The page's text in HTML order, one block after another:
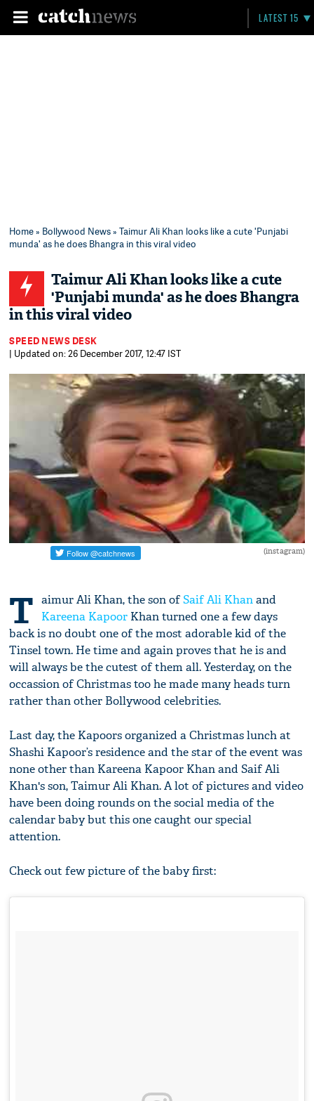
LATEST 15
Home» Bollywood News» Taimur Ali Khan looks like a cute 'Punjabi
munda' as he does Bhangra in this viral video
Taimur Ali Khan looks like a cute
'Punjabi munda' as he does Bhangra
in this viral video
SPEED NEWS DESK
| Updated on: 26 December 2017, 12:47 IST
(instagram)
T aimur Ali Khan, the son ofSaif Ali Khanand
Kareena Kapoor Khan turned one a few days
back is no doubt one of the most adorable kid of the
Tinsel town. He time and again proves that he is and
will always be the cutest of them all. Yesterday, on the
occassion of Christmas too he made many heads turn
rather than other Bollywood celebrities.
Last day, the Kapoors organized a Christmas lunch at
Shashi Kapoor’s residence and the star of the event was
none other than Kareena Kapoor Khan and Saif Ali
Khan's son, Taimur Ali Khan. A lot of pictures and video
have been doing rounds on the social media of the
calendar baby but this one caught our special
attention.
Check out few picture of the baby first: